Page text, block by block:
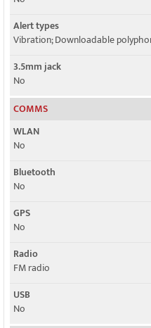
Alert types
Vibration; Downloadable
3.5mm jack
No
COMMS
WLAN
No
Bluetooth
No
GPS
No
Radio
FM radio
USB
No